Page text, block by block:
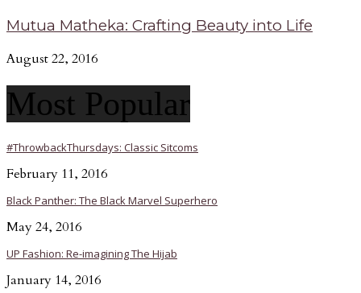
Mutua Matheka: Crafting Beauty into Life
August 22, 2016
Most Popular
#ThrowbackThursdays: Classic Sitcoms
February 11, 2016
Black Panther: The Black Marvel Superhero
May 24, 2016
UP Fashion: Re-imagining The Hijab
January 14, 2016